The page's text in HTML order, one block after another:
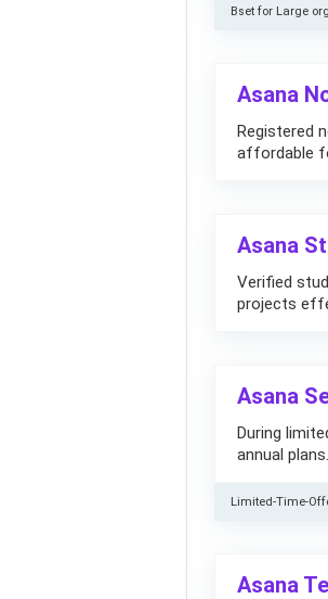
Bset for Large
Asana
Registered
affordable
Asana
Verified
projects
Asana
During
annual plans.
Limited-Time-
Asana